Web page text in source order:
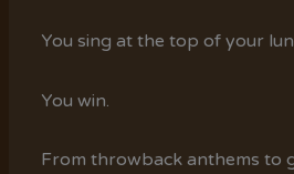
You sing at the top of your
You win.
From throwback anthems to